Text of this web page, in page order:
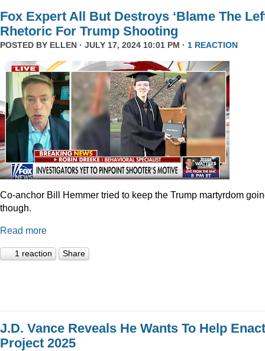
Fox Expert All But Destroys ‘Blame The
Rhetoric For Trump Shooting
POSTED BY ELLEN · JULY 17, 2024 10:01 PM · 1 REACTION
Co-anchor Bill Hemmer tried to keep the Trump martyrdom
though.
Read more
1 reaction Share
J.D. Vance Reveals He Wants To Help Enact
Project 2025